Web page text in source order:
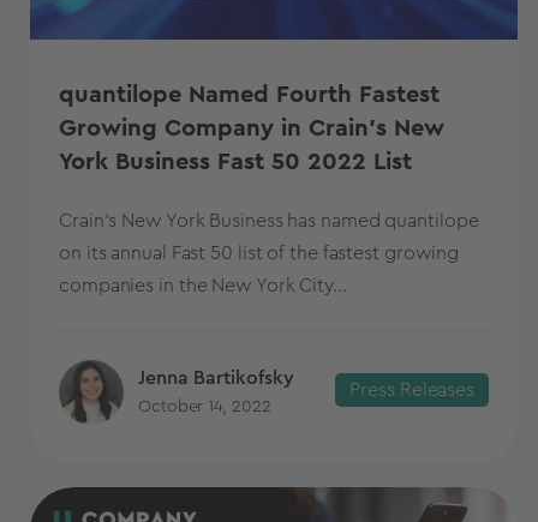
quantilope Named Fourth Fastest
Growing Company in Crain's New
York Business Fast 50 2022 List
Crain's New York Business has named quantilope
on its annual Fast 50 list of the fastest growing
companies in the New York City...
Jenna Bartikofsky
October 14, 2022
Press Releases